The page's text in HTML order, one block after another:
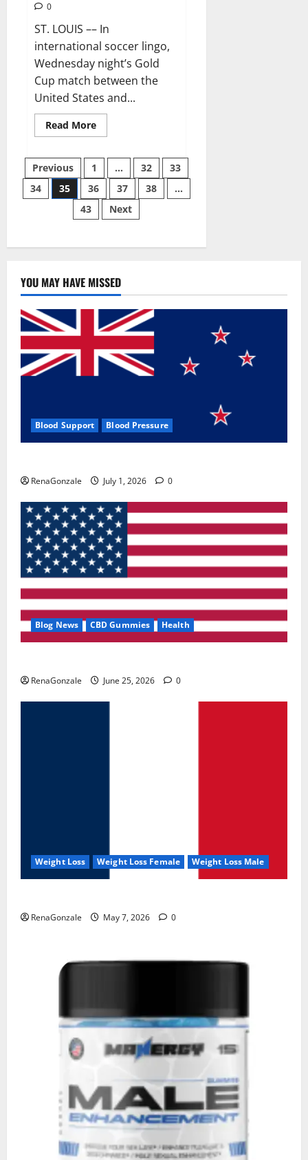
0
ST. LOUIS –– In
international soccer lingo,
Wednesday night’s Gold
Cup match between the
United States and...
Read MoreRead
more
Mihailovic
are
grasping
their
USMNT
opportunity
Posts
pagination
Previous 1 … 32
33
34
35 36 37 38
…
43
Next
YOU MAY HAVE MISSED
Blood Support Blood Pressure
RenaGonzale July 1, 2026 0
Blog News CBD Gummies Health
RenaGonzale June 25, 2026 0
Weight Loss Weight Loss Female Weight Loss Male
RenaGonzale May 7, 2026 0